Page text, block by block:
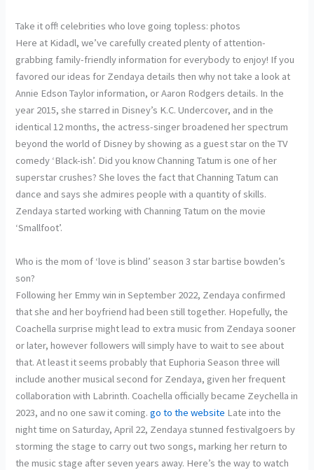
Take it off! celebrities who love going topless: photos
Here at Kidadl, we’ve carefully created plenty of attention-
grabbing family-friendly information for everybody to enjoy! If you
favored our ideas for Zendaya details then why not take a look at
Annie Edson Taylor information, or Aaron Rodgers details. In the
year 2015, she starred in Disney’s K.C. Undercover, and in the
identical 12 months, the actress-singer broadened her spectrum
beyond the world of Disney by showing as a guest star on the TV
comedy ‘Black-ish’. Did you know Channing Tatum is one of her
superstar crushes? She loves the fact that Channing Tatum can
dance and says she admires people with a quantity of skills.
Zendaya started working with Channing Tatum on the movie
‘Smallfoot’.
Who is the mom of ‘love is blind’ season 3 star bartise bowden’s
son?
Following her Emmy win in September 2022, Zendaya confirmed
that she and her boyfriend had been still together. Hopefully, the
Coachella surprise might lead to extra music from Zendaya sooner
or later, however followers will simply have to wait to see about
that. At least it seems probably that Euphoria Season three will
include another musical second for Zendaya, given her frequent
collaboration with Labrinth. Coachella officially became Zeychella in
2023, and no one saw it coming.go to the website Late into the
night time on Saturday, April 22, Zendaya stunned festivalgoers by
storming the stage to carry out two songs, marking her return to
the music stage after seven years away. Here’s the way to watch